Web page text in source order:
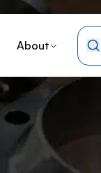
About